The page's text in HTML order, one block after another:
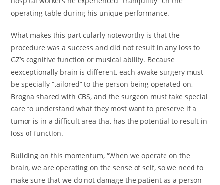
operating table during his unique performance.
What makes this particularly noteworthy is that the
procedure was a success and did not result in any loss to
GZ’s cognitive function or musical ability. Because
eexceptionally brain is different, each awake surgery must
be specially “tailored” to the person being operated on,
Brogna shared with CBS, and the surgeon must take special
care to understand what they most want to preserve if a
tumor is in a difficult area that has the potential to result in
loss of function.
Building on this momentum, “When we operate on the
brain, we are operating on the sense of self, so we need to
make sure that we do not damage the patient as a person